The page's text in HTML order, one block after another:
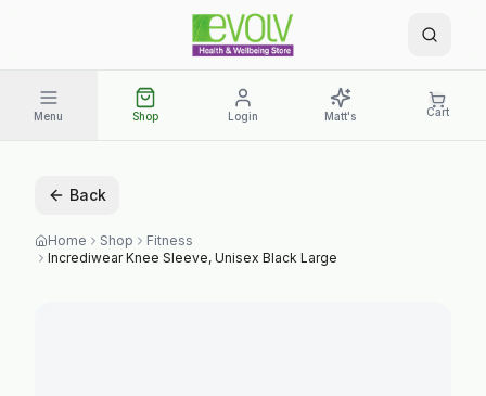
Menu Shop Login Matt's Cart
Back
Home Shop
Fitness
Incrediwear Knee Sleeve, Unisex Black Large